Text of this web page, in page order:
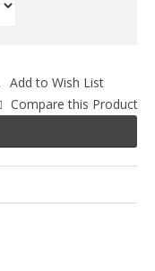
Add to Wish List
Compare this Product